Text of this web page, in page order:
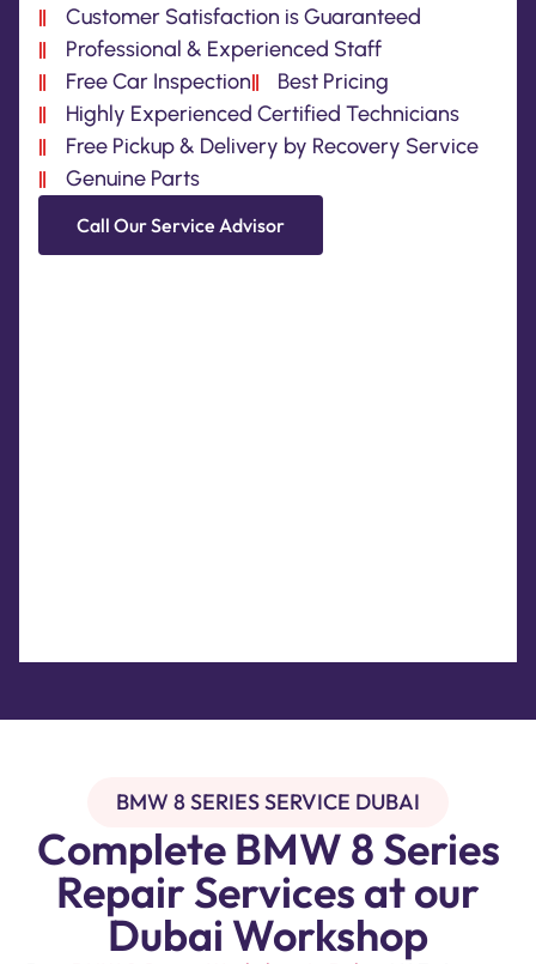
Customer Satisfaction is Guaranteed
Professional & Experienced Staff
Free Car Inspection
Best Pricing
Highly Experienced Certified Technicians
Free Pickup & Delivery by Recovery Service
Genuine Parts
Call Our Service Advisor
BMW 8 SERIES SERVICE DUBAI
Complete BMW 8 Series
Repair Services at our
Dubai Workshop